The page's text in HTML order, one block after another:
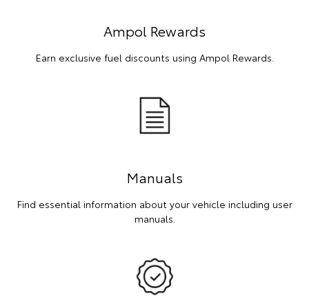
Ampol Rewards
Earn exclusive fuel discounts using Ampol Rewards.
Manuals
Find essential information about your vehicle including user
manuals.